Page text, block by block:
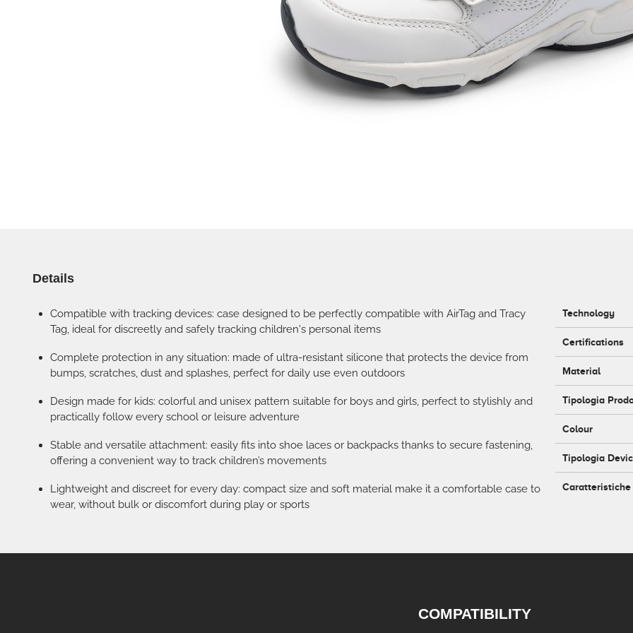
Details
Compatible with tracking devices: case designed to be perfectly compatible with AirTag and Tracy
Tag, ideal for discreetly and safely tracking children's personal items
Complete protection in any situation: made of ultra-resistant silicone that protects the device from
bumps, scratches, dust and splashes, perfect for daily use even outdoors
Design made for kids: colorful and unisex pattern suitable for boys and girls, perfect to stylishly and
practically follow every school or leisure adventure
Stable and versatile attachment: easily fits into shoe laces or backpacks thanks to secure fastening,
offering a convenient way to track children’s movements
Lightweight and discreet for every day: compact size and soft material make it a comfortable case to
wear, without bulk or discomfort during play or sports
Technology
Certifications
Material
Tipologia
Colour
Tipologia
Caratteristiche
COMPATIBILITY